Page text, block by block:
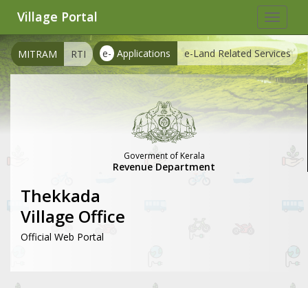
Toggle
Village Portal
e- Applications e-Land Related Services
MITRAM RTI
Goverment of Kerala
Revenue Department
Thekkada
Village Office
Official Web Portal